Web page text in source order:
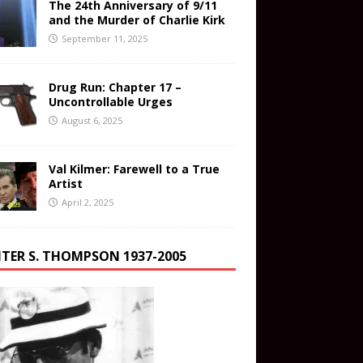
The 24th Anniversary of 9/11
and the Murder of Charlie Kirk
September 11, 2025
Drug Run: Chapter 17 –
Uncontrollable Urges
August 6, 2025
Val Kilmer: Farewell to a True
Artist
April 2, 2025
S. THOMPSON 1937-2005